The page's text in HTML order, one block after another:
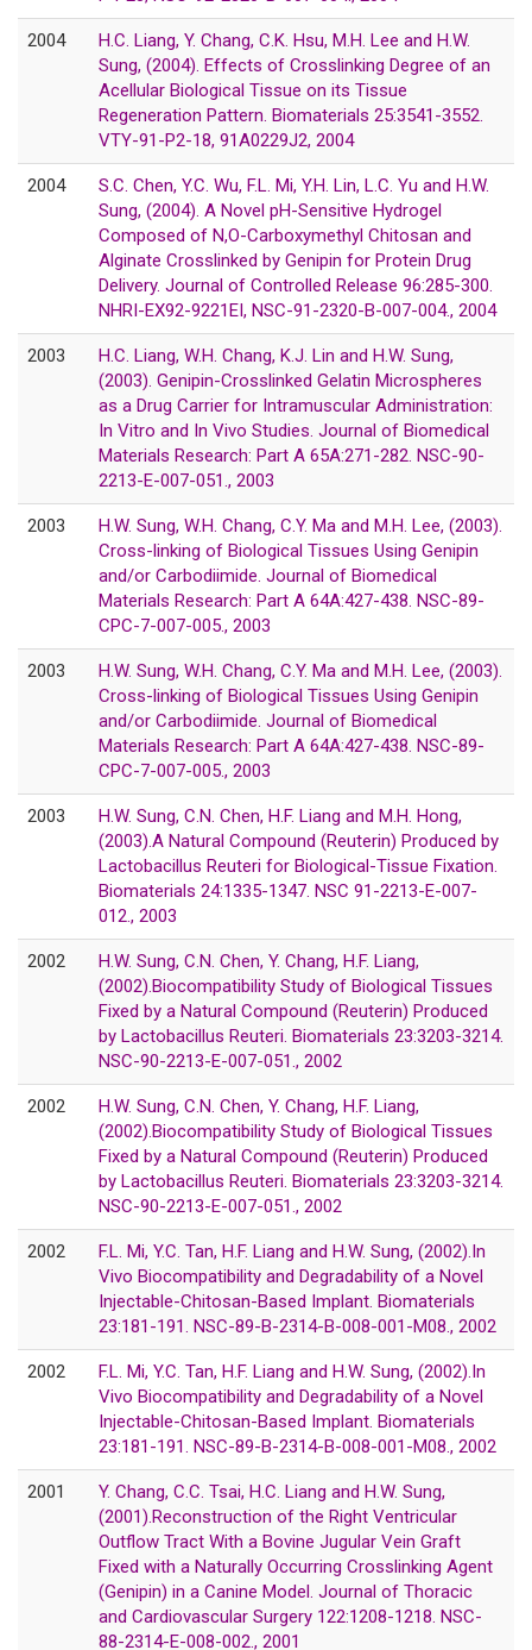
2004
H.C. Liang, Y. Chang, C.K. Hsu, M.H. Lee and H.W.
Sung, (2004). Effects of Crosslinking Degree of an
Acellular Biological Tissue on its Tissue
Regeneration Pattern. Biomaterials 25:3541-3552.
VTY-91-P2-18, 91A0229J2, 2004
2004
S.C. Chen, Y.C. Wu, F.L. Mi, Y.H. Lin, L.C. Yu and H.W.
Sung, (2004). A Novel pH-Sensitive Hydrogel
Composed of N,O-Carboxymethyl Chitosan and
Alginate Crosslinked by Genipin for Protein Drug
Delivery. Journal of Controlled Release 96:285-300.
NHRI-EX92-9221EI, NSC-91-2320-B-007-004., 2004
2003
H.C. Liang, W.H. Chang, K.J. Lin and H.W. Sung,
(2003). Genipin-Crosslinked Gelatin Microspheres
as a Drug Carrier for Intramuscular Administration:
In Vitro and In Vivo Studies. Journal of Biomedical
Materials Research: Part A 65A:271-282. NSC-90-
2213-E-007-051., 2003
2003
H.W. Sung, W.H. Chang, C.Y. Ma and M.H. Lee, (2003).
Cross-linking of Biological Tissues Using Genipin
and/or Carbodiimide. Journal of Biomedical
Materials Research: Part A 64A:427-438. NSC-89-
CPC-7-007-005., 2003
2003
H.W. Sung, W.H. Chang, C.Y. Ma and M.H. Lee, (2003).
Cross-linking of Biological Tissues Using Genipin
and/or Carbodiimide. Journal of Biomedical
Materials Research: Part A 64A:427-438. NSC-89-
CPC-7-007-005., 2003
2003
H.W. Sung, C.N. Chen, H.F. Liang and M.H. Hong,
(2003).A Natural Compound (Reuterin) Produced by
Lactobacillus Reuteri for Biological-Tissue Fixation.
Biomaterials 24:1335-1347. NSC 91-2213-E-007-
012., 2003
2002
H.W. Sung, C.N. Chen, Y. Chang, H.F. Liang,
(2002).Biocompatibility Study of Biological Tissues
Fixed by a Natural Compound (Reuterin) Produced
by Lactobacillus Reuteri. Biomaterials 23:3203-3214.
NSC-90-2213-E-007-051., 2002
2002
H.W. Sung, C.N. Chen, Y. Chang, H.F. Liang,
(2002).Biocompatibility Study of Biological Tissues
Fixed by a Natural Compound (Reuterin) Produced
by Lactobacillus Reuteri. Biomaterials 23:3203-3214.
NSC-90-2213-E-007-051., 2002
2002
F.L. Mi, Y.C. Tan, H.F. Liang and H.W. Sung, (2002).In
Vivo Biocompatibility and Degradability of a Novel
Injectable-Chitosan-Based Implant. Biomaterials
23:181-191. NSC-89-B-2314-B-008-001-M08., 2002
2002
F.L. Mi, Y.C. Tan, H.F. Liang and H.W. Sung, (2002).In
Vivo Biocompatibility and Degradability of a Novel
Injectable-Chitosan-Based Implant. Biomaterials
23:181-191. NSC-89-B-2314-B-008-001-M08., 2002
2001
Y. Chang, C.C. Tsai, H.C. Liang and H.W. Sung,
(2001).Reconstruction of the Right Ventricular
Outflow Tract With a Bovine Jugular Vein Graft
Fixed with a Naturally Occurring Crosslinking Agent
(Genipin) in a Canine Model. Journal of Thoracic
and Cardiovascular Surgery 122:1208-1218. NSC-
88-2314-E-008-002., 2001